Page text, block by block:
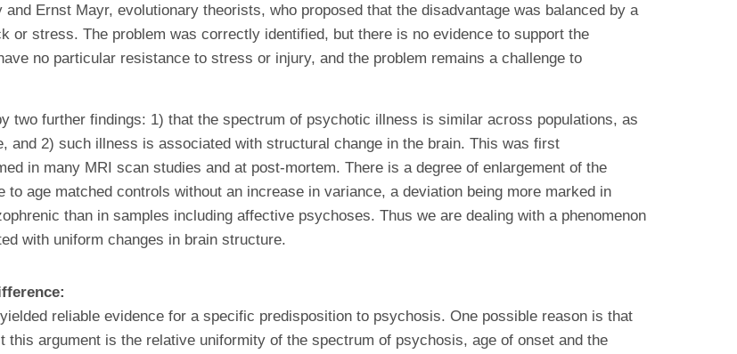
Ernst Mayr, evolutionary theorists, who proposed that the disadvantage was balanced by a
or stress. The problem was correctly identified, but there is no evidence to support the
no particular resistance to stress or injury, and the problem remains a challenge to
two further findings: 1) that the spectrum of psychotic illness is similar across populations, as
and 2) such illness is associated with structural change in the brain. This was first
in many MRI scan studies and at post-mortem. There is a degree of enlargement of the
age matched controls without an increase in variance, a deviation being more marked in
than in samples including affective psychoses. Thus we are dealing with a phenomenon
with uniform changes in brain structure.
reliable evidence for a specific predisposition to psychosis. One possible reason is that
argument is the relative uniformity of the spectrum of psychosis, age of onset and the